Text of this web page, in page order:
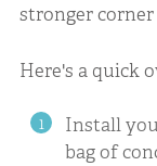
stronger
Here's a quick
Install
bag of